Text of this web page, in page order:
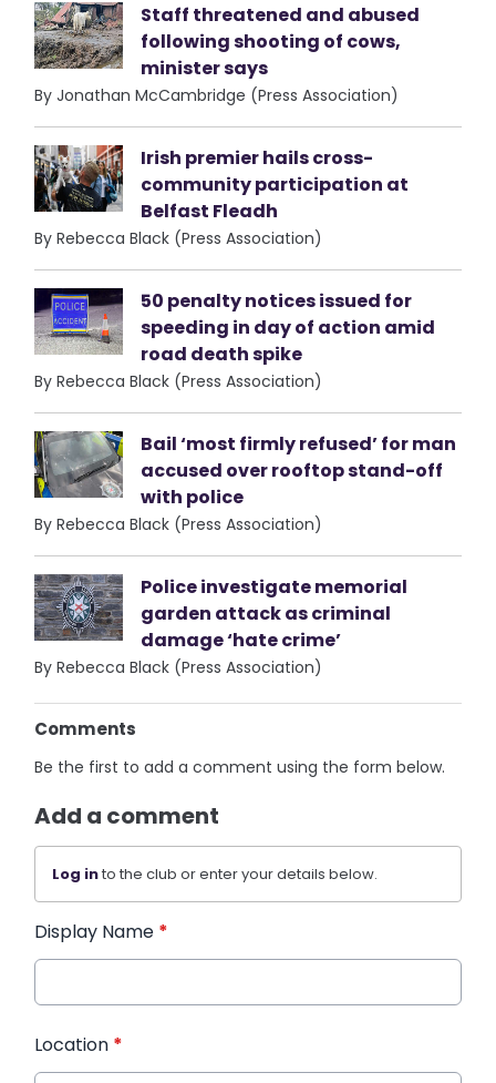
Staff threatened and abused
following shooting of cows,
minister says
By Jonathan McCambridge (Press Association)
Irish premier hails cross-
community participation at
Belfast Fleadh
By Rebecca Black (Press Association)
50 penalty notices issued for
speeding in day of action amid
road death spike
By Rebecca Black (Press Association)
Bail ‘most firmly refused’ for man
accused over rooftop stand-off
with police
By Rebecca Black (Press Association)
Police investigate memorial
garden attack as criminal
damage ‘hate crime’
By Rebecca Black (Press Association)
Comments
Be the first to add a comment using the form below.
Add a comment
Log into the club or enter your details below.
Display Name *
Location *